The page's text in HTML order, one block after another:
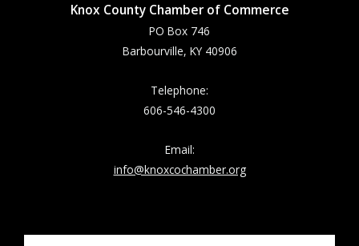
Knox County Chamber of Commerce
PO Box 746
Barbourville, KY 40906
Telephone:
606-546-4300
Email:
info@knoxcochamber.org